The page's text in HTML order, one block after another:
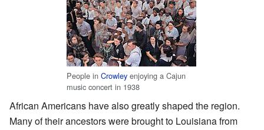
People in Crowley enjoying a Cajun
music concert in 1938
African Americans have also greatly shaped the region.
Many of their ancestors were brought to Louisiana from